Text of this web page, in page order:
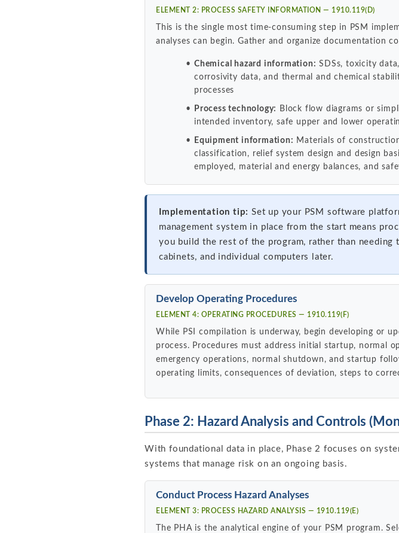
ELEMENT 2: PROCESS SAFETY INFORMATION — 1910.119(D)
This is the single most time-consuming step in PSM
analyses can begin. Gather and organize documentation
Chemical hazard information: SDSs, toxicity
corrosivity data, and thermal and chemical
processes
Process technology:
Block flow diagrams or
intended inventory, safe upper and lower
Equipment information: Materials of
classification, relief system design and design
employed, material and energy balances, and
Implementation tip: Set up your PSM software
management system in place from the start means
you build the rest of the program, rather than
cabinets, and individual computers later.
Develop Operating Procedures
ELEMENT 4: OPERATING PROCEDURES — 1910.119(F)
While PSI compilation is underway, begin developing or
process. Procedures must address initial startup, normal
emergency operations, normal shutdown, and startup
operating limits, consequences of deviation, steps to
Phase 2: Hazard Analysis and Controls
With foundational data in place, Phase 2 focuses on
systems that manage risk on an ongoing basis.
Conduct Process Hazard Analyses
ELEMENT 3: PROCESS HAZARD ANALYSIS — 1910.119(E)
The PHA is the analytical engine of your PSM program.